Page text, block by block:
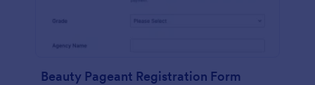
Beauty Pageant Registration Form